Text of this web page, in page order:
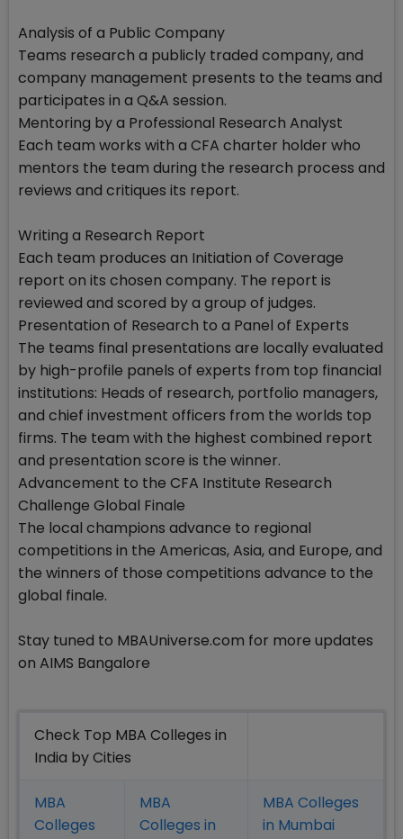
Analysis of a Public Company
Teams research a publicly traded company, and
company management presents to the teams and
participates in a Q&A session.
Mentoring by a Professional Research Analyst
Each team works with a CFA charter holder who
mentors the team during the research process and
reviews and critiques its report.
Writing a Research Report
Each team produces an Initiation of Coverage
report on its chosen company. The report is
reviewed and scored by a group of judges.
Presentation of Research to a Panel of Experts
The teams final presentations are locally evaluated
by high-profile panels of experts from top financial
institutions: Heads of research, portfolio managers,
and chief investment officers from the worlds top
firms. The team with the highest combined report
and presentation score is the winner.
Advancement to the CFA Institute Research
Challenge Global Finale
The local champions advance to regional
competitions in the Americas, Asia, and Europe, and
the winners of those competitions advance to the
global finale.
Stay tuned to MBAUniverse.com for more updates
on AIMS Bangalore
Check Top MBA Colleges in
India by Cities
MBA
Colleges
MBA
Colleges in
MBA Colleges
in Mumbai